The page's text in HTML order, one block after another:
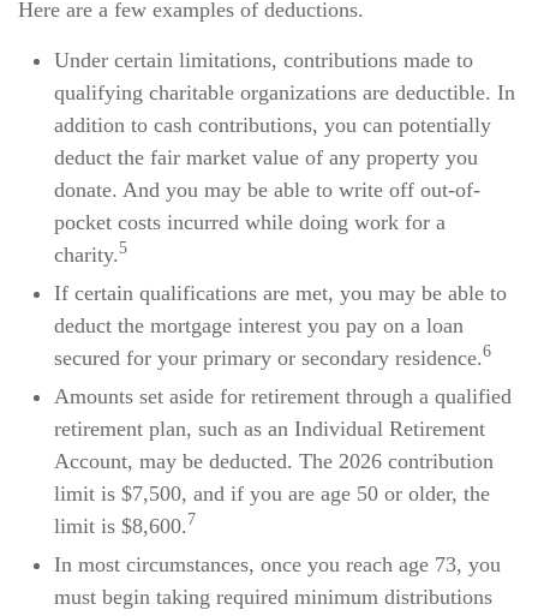
Here are a few examples of deductions.
Under certain limitations, contributions made to
qualifying charitable organizations are deductible. In
addition to cash contributions, you can potentially
deduct the fair market value of any property you
donate. And you may be able to write off out-of-
pocket costs incurred while doing work for a
charity.5
If certain qualifications are met, you may be able to
deduct the mortgage interest you pay on a loan
secured for your primary or secondary residence.6
Amounts set aside for retirement through a qualified
retirement plan, such as an Individual Retirement
Account, may be deducted. The 2026 contribution
limit is $7,500, and if you are age 50 or older, the
limit is $8,600. 7
In most circumstances, once you reach age 73, you
must begin taking required minimum distributions